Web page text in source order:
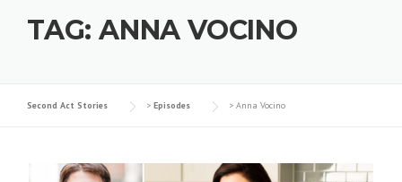
TAG: ANNA VOCINO
Second Act Stories > Episodes > Anna Vocino